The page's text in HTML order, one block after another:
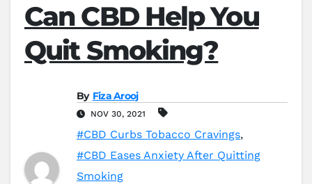
Can CBD Help You
Quit Smoking?
By Fiza Arooj
NOV 30, 2021
#CBD Curbs Tobacco Cravings,
#CBD Eases Anxiety After Quitting
Smoking